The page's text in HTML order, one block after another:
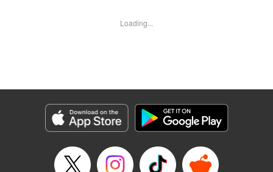
is convinced more than ever that she needs to learn about
LLC/SKY JAPAN, Inc.
Manga Details
Genre: Horror･Mystery･Suspense, Anime
Title in Japanese: ピーチボーイリバーサイド
Episode Details
Loading...